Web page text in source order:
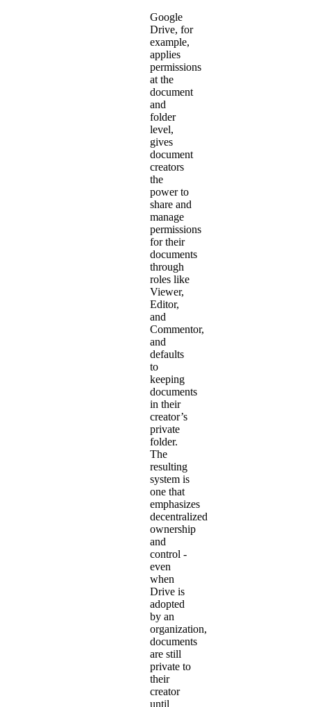
Google
Drive, for
example,
applies
permissions
at the
document
and
folder
level,
gives
document
creators
the
power to
share and
manage
permissions
for their
documents
through
roles like
Viewer,
Editor,
and
Commentor,
and
defaults
to
keeping
documents
in their
creator’s
private
folder.
The
resulting
system is
one that
emphasizes
decentralized
ownership
and
control -
even
when
Drive is
adopted
by an
organization,
documents
are still
private to
their
creator
until